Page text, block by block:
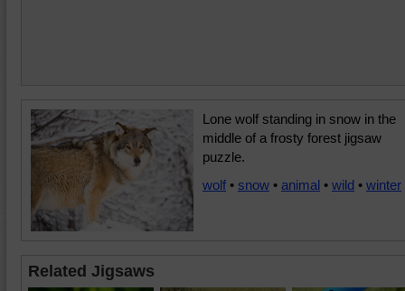
Lone wolf standing in snow in the
middle of a frosty forest jigsaw
puzzle.
wolf • snow • animal • wild • winter
Related Jigsaws